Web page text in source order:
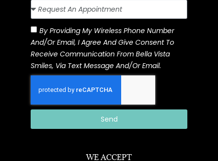
By Providing My Wireless Phone Number
And/or Email, I Agree And Give Consent To
Receive Communication From Bella Vista
Smiles, Via Text Message And/or Email.
Send
WE ACCEPT